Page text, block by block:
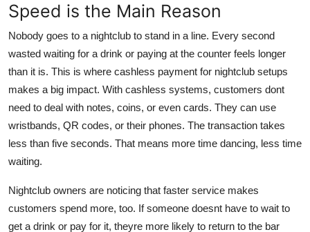
Speed is the Main Reason
Nobody goes to a nightclub to stand in a line. Every second
wasted waiting for a drink or paying at the counter feels longer
than it is. This is where cashless payment for nightclub setups
makes a big impact. With cashless systems, customers dont
need to deal with notes, coins, or even cards. They can use
wristbands, QR codes, or their phones. The transaction takes
less than five seconds. That means more time dancing, less time
waiting.
Nightclub owners are noticing that faster service makes
customers spend more, too. If someone doesnt have to wait to
get a drink or pay for it, theyre more likely to return to the bar